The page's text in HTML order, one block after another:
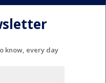
know, every day